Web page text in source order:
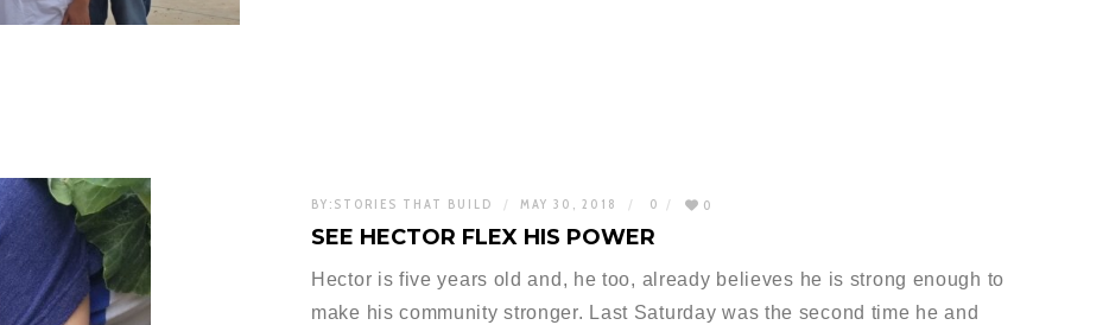
BY: STORIES THAT BUILD MAY 30, 2018 0 0
SEE HECTOR FLEX HIS POWER
Hector is five years old and, he too, already believes he is strong enough to
make his community stronger. Last Saturday was the second time he and